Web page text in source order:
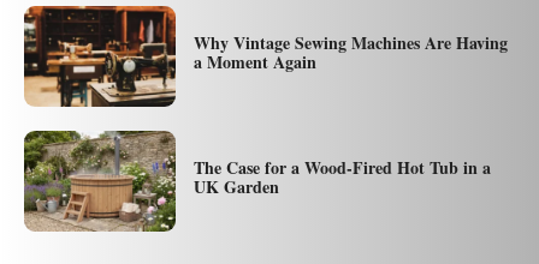
Why Vintage Sewing Machines Are Having
a Moment Again
The Case for a Wood-Fired Hot Tub in a
UK Garden